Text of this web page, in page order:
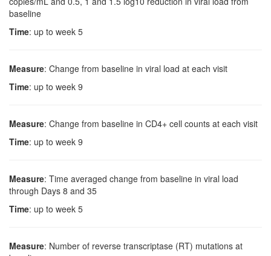
baseline
Time: up to week 5
Measure: Change from baseline in viral load at each visit
Time: up to week 9
Measure: Change from baseline in CD4+ cell counts at each visit
Time: up to week 9
Measure: Time averaged change from baseline in viral load
through Days 8 and 35
Time: up to week 5
Measure: Number of reverse transcriptase (RT) mutations at